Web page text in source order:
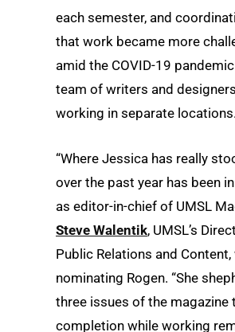
each semester, and
that work became more
amid the COVID-19
team of writers and designers
working in separate locations.
“Where Jessica has really
over the past year has been
as editor-in-chief of UMSL
Steve Walentik, UMSL’s
Public Relations and
nominating Rogen. “She
three issues of the magazine
completion while working